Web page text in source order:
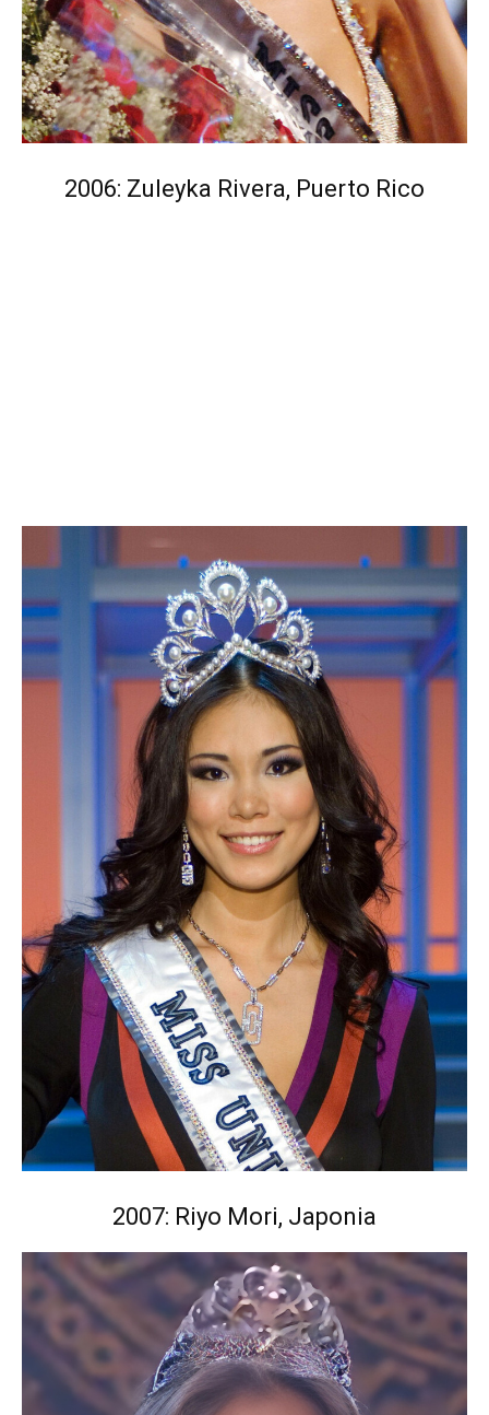
2006: Zuleyka Rivera, Puerto Rico
2007: Riyo Mori, Japonia